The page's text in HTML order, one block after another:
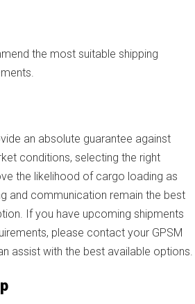
the most suitable shipping
an absolute guarantee against
conditions, selecting the right
the likelihood of cargo loading as
and communication remain the best
If you have upcoming shipments
please contact your GPSM
assist with the best available options.